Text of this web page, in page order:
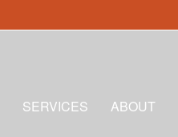
SERVICES ABOUT